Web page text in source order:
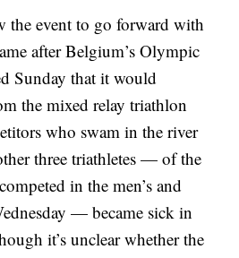
the event to go forward with
after Belgium’s Olympic
Sunday that it would
the mixed relay triathlon
who swam in the river
three triathletes — of the
in the men’s and
— became sick in
it’s unclear whether the